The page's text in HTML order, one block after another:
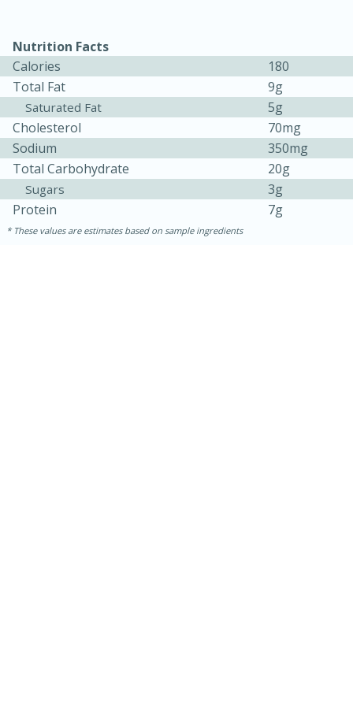
Jamaican Spiked Chicken and
45 minutes
15 minutes
Nutrition Facts
Calories
180
Total Fat
9g
Saturated Fat
5g
Cholesterol
70mg
Sodium
350mg
Total Carbohydrate
20g
Sugars
3g
Protein
7g
These values are estimates based on sample ingredients